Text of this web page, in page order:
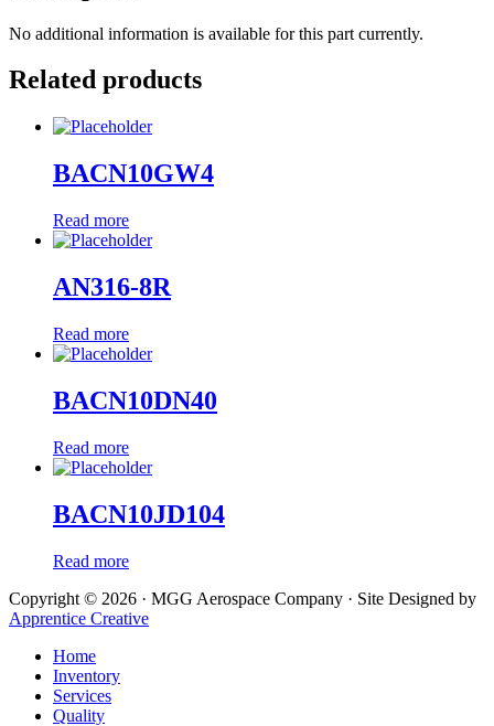
No additional information is available for this part currently.
Related products
BACN10GW4
Read more
AN316-8R
Read more
BACN10DN40
Read more
BACN10JD104
Read more
Copyright © 2026 · MGG Aerospace Company · Site Designed by
Apprentice Creative
Home
Inventory
Services
Quality